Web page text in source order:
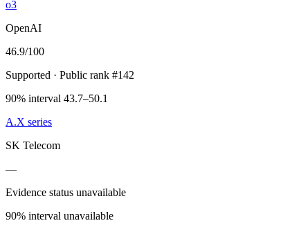
o3
OpenAI
46.9/100
Supported · Public rank #142
90% interval 43.7–50.1
A.X series
SK Telecom
—
Evidence status unavailable
90% interval unavailable